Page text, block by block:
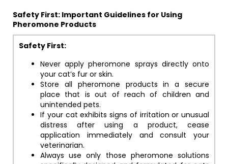
Safety First: Important Guidelines for Using
Pheromone Products
Safety First:
Never apply pheromone sprays directly onto
your cat’s fur or skin.
Store all pheromone products in a secure
place that is out of reach of children and
unintended pets.
If your cat exhibits signs of irritation or unusual
distress after using a product, cease
application immediately and consult your
veterinarian.
Always use only those pheromone solutions